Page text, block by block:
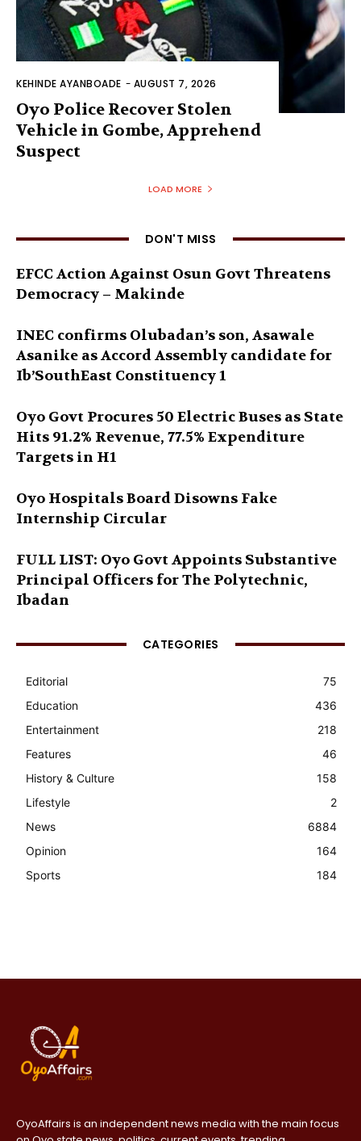
KEHINDE AYANBOADE - AUGUST 7, 2026
Oyo Police Recover Stolen
Vehicle in Gombe, Apprehend
Suspect
LOAD MORE
DON'T MISS
EFCC Action Against Osun Govt Threatens
Democracy – Makinde
INEC confirms Olubadan’s son, Asawale
Asanike as Accord Assembly candidate for
Ib’SouthEast Constituency 1
Oyo Govt Procures 50 Electric Buses as State
Hits 91.2% Revenue, 77.5% Expenditure
Targets in H1
Oyo Hospitals Board Disowns Fake
Internship Circular
FULL LIST: Oyo Govt Appoints Substantive
Principal Officers for The Polytechnic,
Ibadan
CATEGORIES
Editorial
75
Education
436
Entertainment
218
Features
46
History & Culture
158
Lifestyle
2
News
6884
Opinion
164
Sports
184
OyoAffairs is an independent news media with the main focus